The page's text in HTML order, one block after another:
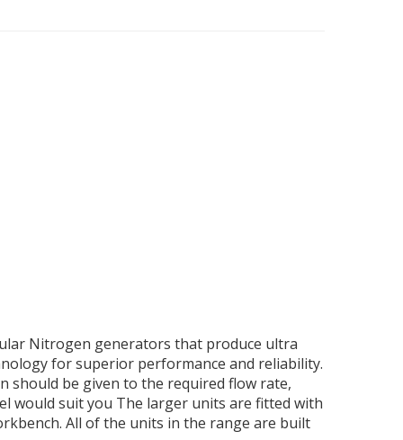
Nitrogen generators that produce ultra
for superior performance and reliability.
should be given to the required flow rate,
would suit you The larger units are fitted with
All of the units in the range are built